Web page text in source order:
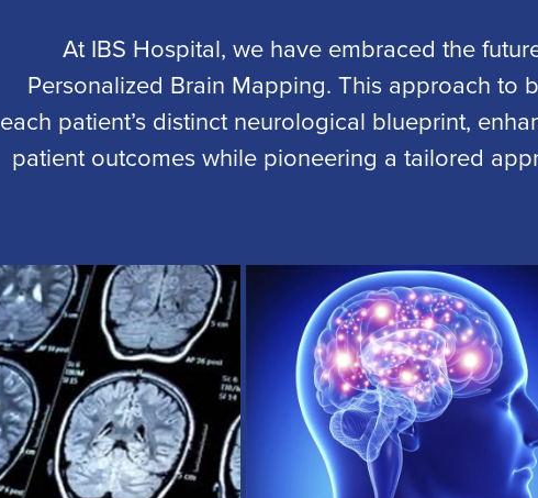
At IBS Hospital, we have embraced the
Personalized Brain Mapping. This approach to
each patient’s distinct neurological blueprint,
patient outcomes while pioneering a tailored